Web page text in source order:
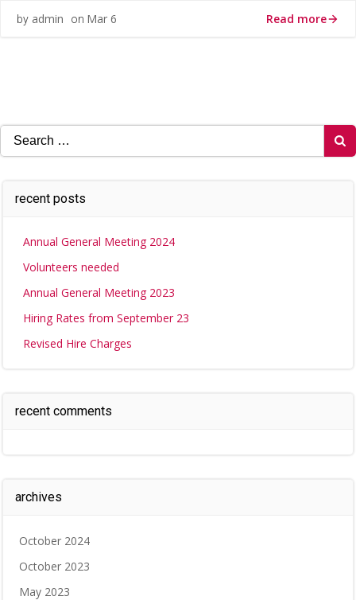
by admin on Mar 6 Read more
Search
for:
recent posts
Annual General Meeting 2024
Volunteers needed
Annual General Meeting 2023
Hiring Rates from September 23
Revised Hire Charges
recent comments
archives
October 2024
October 2023
May 2023